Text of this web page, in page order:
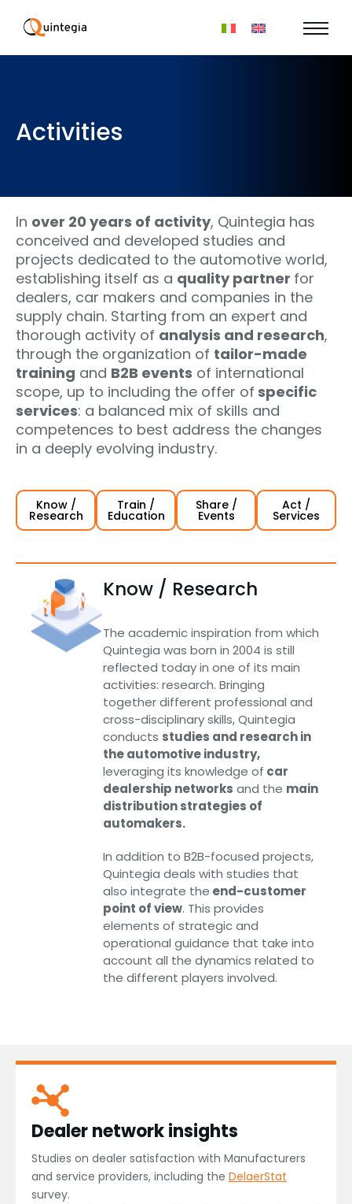
Activities
In over 20 years of activity, Quintegia has
conceived and developed studies and
projects dedicated to the automotive world,
establishing itself as a quality partner for
dealers, car makers and companies in the
supply chain. Starting from an expert and
thorough activity of analysis and research,
through the organization of tailor-made
training and B2B events of international
scope, up to including the offer of specific
services: a balanced mix of skills and
competences to best address the changes
in a deeply evolving industry.
Know /
Research
Train /
Education
Share /
Events
Act /
Services
Know / Research
The academic inspiration from which
Quintegia was born in 2004 is still
reflected today in one of its main
activities: research. Bringing
together different professional and
cross-disciplinary skills, Quintegia
conducts studies and research in
the automotive industry,
leveraging its knowledge of car
dealership networks and the main
distribution strategies of
automakers.
In addition to B2B-focused projects,
Quintegia deals with studies that
also integrate the end-customer
point of view. This provides
elements of strategic and
operational guidance that take into
account all the dynamics related to
the different players involved.
Dealer network insights
Studies on dealer satisfaction with Manufacturers
and service providers, including the DelaerStat
survey.